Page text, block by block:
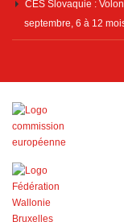
CES Slovaquie :
septembre, 6 à 12